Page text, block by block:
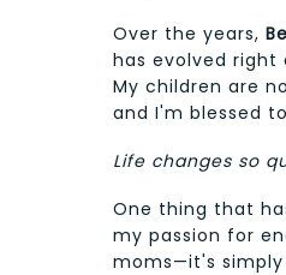
Over the years,
has evolved right
My children are
and I'm blessed
Life changes so
One thing that
my passion for
moms—it's